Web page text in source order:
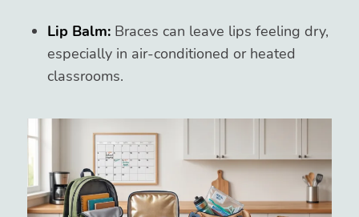
Lip Balm:Braces can leave lips feeling dry,
especially in air-conditioned or heated
classrooms.